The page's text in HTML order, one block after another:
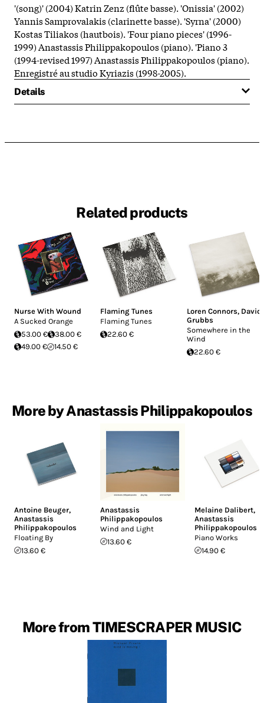
'(song)' (2004) Katrin Zenz (flûte basse). 'Onissia' (2002)
Yannis Samprovalakis (clarinette basse). 'Syrna' (2000)
Kostas Tiliakos (hautbois). 'Four piano pieces' (1996-
1999) Anastassis Philippakopoulos (piano). 'Piano 3
(1994-revised 1997) Anastassis Philippakopoulos (piano).
Enregistré au studio Kyriazis (1998-2005).
Details
Related products
Nurse With Wound
A Sucked Orange
53.00 €
38.00 €
49.00 €
14.50 €
Flaming Tunes
Flaming Tunes
22.60 €
Loren Connors, David
Grubbs
Somewhere in the
Wind
22.60 €
More by Anastassis Philippakopoulos
Antoine Beuger,
Anastassis
Philippakopoulos
Floating By
13.60 €
Anastassis
Philippakopoulos
Wind and Light
13.60 €
Melaine Dalibert,
Anastassis
Philippakopoulos
Piano Works
14.90 €
More from TIMESCRAPER MUSIC